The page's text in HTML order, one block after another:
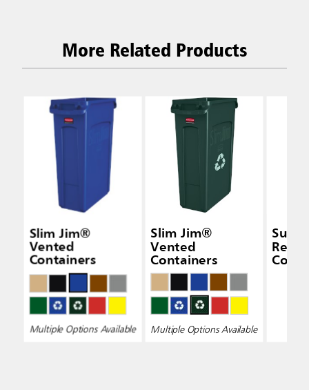
More Related Products
Slim Jim®
Vented
Containers
Multiple Options Available
Slim Jim®
Vented
Containers
Multiple Options Available